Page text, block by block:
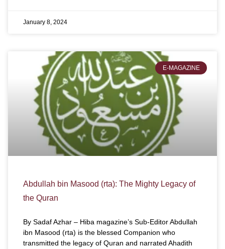
January 8, 2024
E-MAGAZINE
Abdullah bin Masood (rta): The Mighty Legacy of
the Quran
By Sadaf Azhar – Hiba magazine’s Sub-Editor Abdullah
ibn Masood (rta) is the blessed Companion who
transmitted the legacy of Quran and narrated Ahadith